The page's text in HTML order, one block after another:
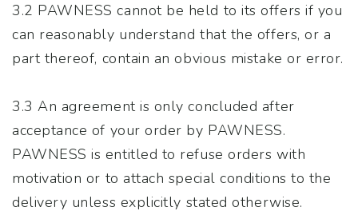
3.2 PAWNESS cannot be held to its offers if you
can reasonably understand that the offers, or a
part thereof, contain an obvious mistake or error.
3.3 An agreement is only concluded after
acceptance of your order by PAWNESS.
PAWNESS is entitled to refuse orders with
motivation or to attach special conditions to the
delivery unless explicitly stated otherwise.